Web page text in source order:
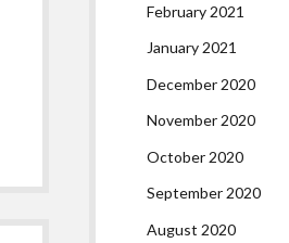
February 2021
January 2021
December 2020
November 2020
October 2020
September 2020
August 2020